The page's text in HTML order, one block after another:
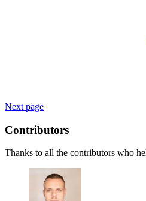
Next page
Contributors
Thanks to all the contributors who